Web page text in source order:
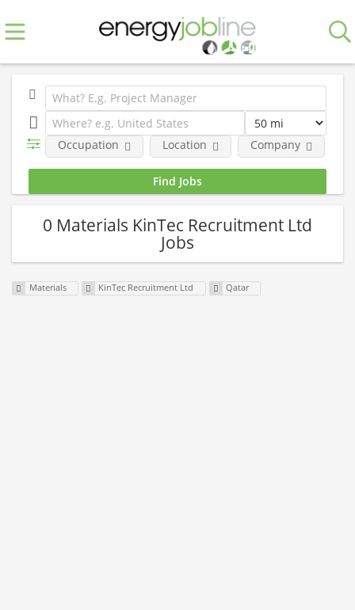
Occupation Location Company
0 Materials KinTec Recruitment Ltd
Jobs
Materials KinTec Recruitment Ltd Qatar